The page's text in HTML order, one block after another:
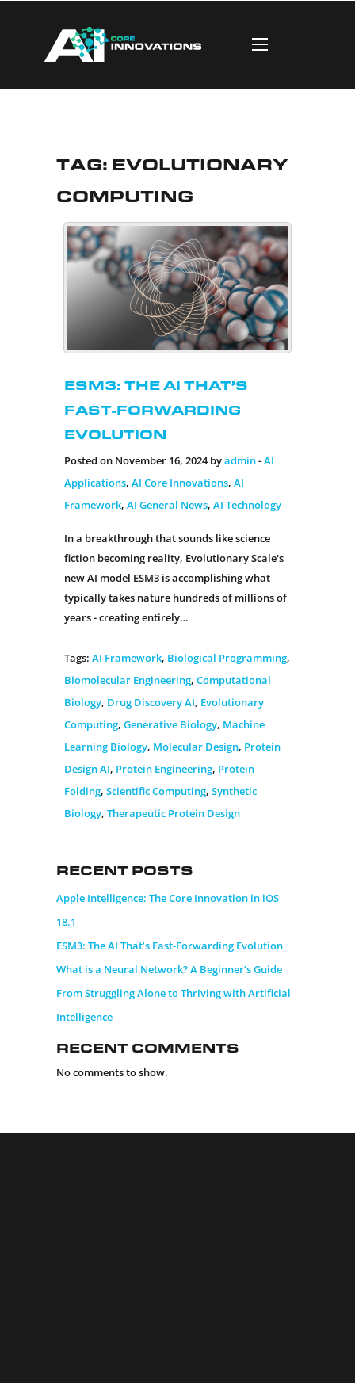
Tag:Evolutionary
Computing
ESM3: The AI That’s
Fast-Forwarding
Evolution
Posted on November 16, 2024 byadmin-AI
Applications, AI Core Innovations, AI
Framework, AI General News, AI Technology
In a breakthrough that sounds like science
fiction becoming reality, Evolutionary Scale's
new AI model ESM3 is accomplishing what
typically takes nature hundreds of millions of
years - creating entirely…
Tags: AI Framework, Biological Programming,
Biomolecular Engineering, Computational
Biology, Drug Discovery AI, Evolutionary
Computing, Generative Biology, Machine
Learning Biology, Molecular Design, Protein
Design AI, Protein Engineering, Protein
Folding, Scientific Computing, Synthetic
Biology, Therapeutic Protein Design
Recent Posts
Apple Intelligence: The Core Innovation in iOS
18.1
ESM3: The AI That’s Fast-Forwarding Evolution
What is a Neural Network? A Beginner’s Guide
From Struggling Alone to Thriving with Artificial
Intelligence
Recent Comments
No comments to show.